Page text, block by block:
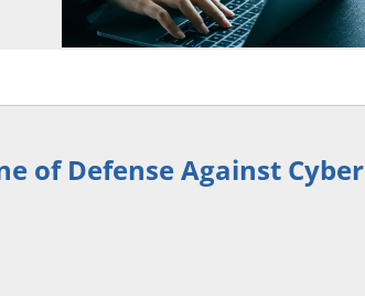
of Defense Against Cyber